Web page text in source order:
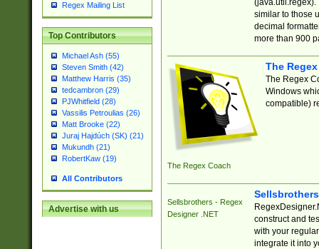
Regex Mailing List
Top Contributors
Michael Ash (55)
Steven Smith (42)
Matthew Harris (35)
tedcambron (29)
PJWhitfield (28)
Vassilis Petroulias (26)
Matt Brooke (22)
Juraj Hajdúch (SK) (21)
Mukundh (21)
RobertKaw (19)
All Contributors
Advertise with us
similar to those
decimal
more than 900
The Regex Coach
The
The Regex
Windows
compatible)
Sellsbrothers - Regex
Designer .NET
construct and
with your
integrate it into